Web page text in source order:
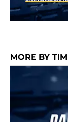
MORE BY